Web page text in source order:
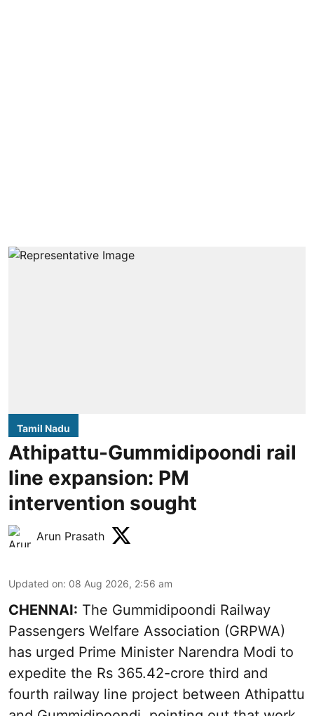
Tamil Nadu
Athipattu-Gummidipoondi rail
line expansion: PM
intervention sought
Arun Prasath
Updated on: 08 Aug 2026, 2:56 am
CHENNAI: The Gummidipoondi Railway
Passengers Welfare Association (GRPWA)
has urged Prime Minister Narendra Modi to
expedite the Rs 365.42-crore third and
fourth railway line project between Athipattu